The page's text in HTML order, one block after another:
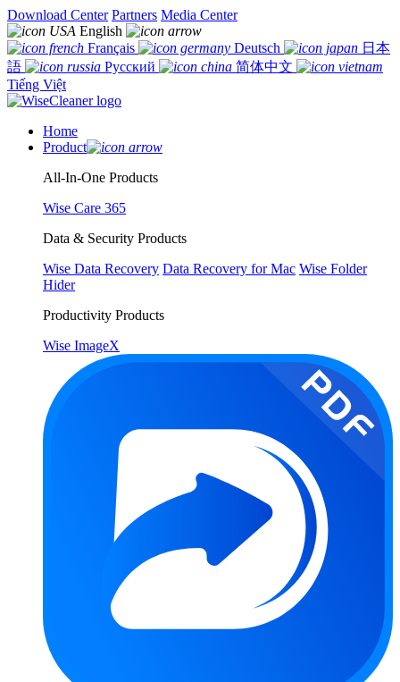
Download Center Partners Media Center
English
Français
Deutsch
日本
語
Русский
简体中文
Tiếng Việt
Home
Product
All-In-One Products
Wise Care 365
Data & Security Products
Wise Data Recovery Data Recovery for Mac Wise Folder
Hider
Productivity Products
Wise ImageX